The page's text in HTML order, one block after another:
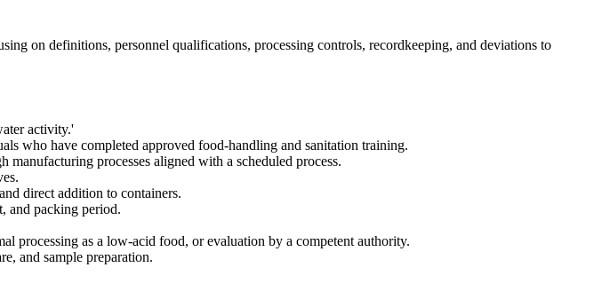
on definitions, personnel qualifications, processing controls, recordkeeping, and deviations to
activity.'
who have completed approved food-handling and sanitation training.
processes aligned with a scheduled process.
direct addition to containers.
and packing period.
processing as a low-acid food, or evaluation by a competent authority.
and sample preparation.